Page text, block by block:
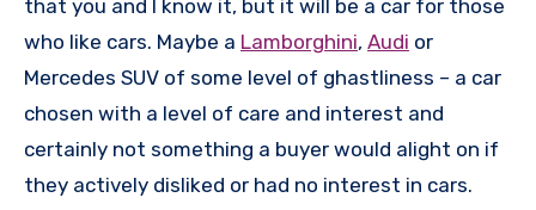
that you and I know it, but it will be a car for those
who like cars. Maybe a Lamborghini, Audi or
Mercedes SUV of some level of ghastliness – a car
chosen with a level of care and interest and
certainly not something a buyer would alight on if
they actively disliked or had no interest in cars.